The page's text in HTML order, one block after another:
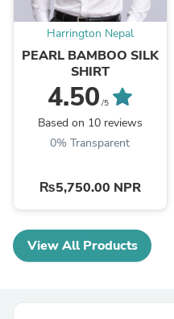
Harrington Nepal
PEARL BAMBOO SILK
SHIRT
4.50 /5
Based on 10 reviews
0% Transparent
₨5,750.00 NPR
View All Products